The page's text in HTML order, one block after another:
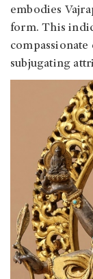
embodies
form. This
subjugating